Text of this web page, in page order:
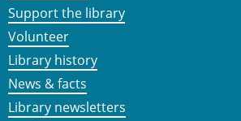
Support the library
Volunteer
Library history
News & facts
Library newsletters